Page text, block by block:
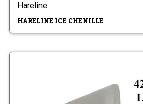
Hareline
HARELINE ICE CHENILLE